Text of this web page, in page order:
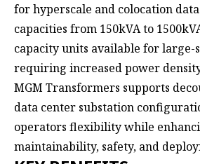
for hyperscale and colocation
capacities from 150kVA to
capacity units available for large-
requiring increased power
MGM Transformers supports
data center substation
operators flexibility while
maintainability, safety, and